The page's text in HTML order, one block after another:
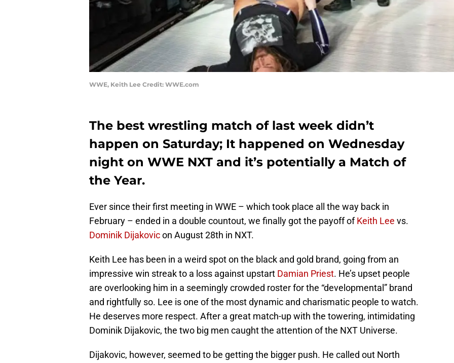
WWE, Keith Lee Credit: WWE.com
The best wrestling match of last week didn’t
happen on Saturday; It happened on Wednesday
night on WWE NXT and it’s potentially a Match of
the Year.
Ever since their first meeting in WWE – which took place all the way back in
February – ended in a double countout, we finally got the payoff ofKeith Lee vs.
Dominik Dijakovicon August 28th in NXT.
Keith Lee has been in a weird spot on the black and gold brand, going from an
impressive win streak to a loss against upstart Damian Priest. He’s upset people
are overlooking him in a seemingly crowded roster for the “developmental” brand
and rightfully so. Lee is one of the most dynamic and charismatic people to watch.
He deserves more respect. After a great match-up with the towering, intimidating
Dominik Dijakovic, the two big men caught the attention of the NXT Universe.
Dijakovic, however, seemed to be getting the bigger push. He called out North